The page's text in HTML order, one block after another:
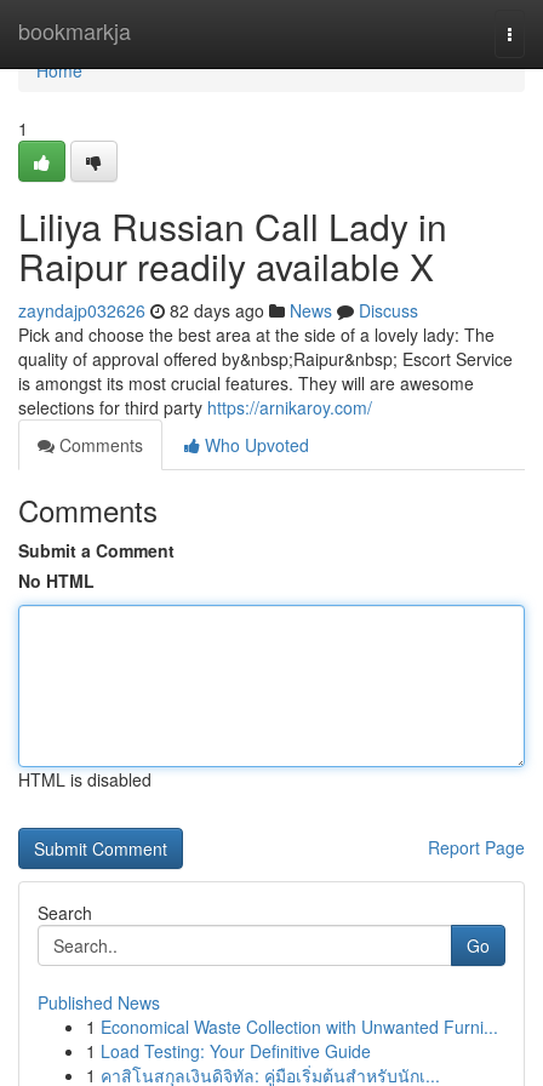
bookmarkja
Home
Home
1
Liliya Russian Call Lady in
Raipur readily available X
zayndajp032626 82 days ago News
Discuss
Pick and choose the best area at the side of a lovely lady: The
quality of approval offered by&nbsp;Raipur&nbsp; Escort Service
is amongst its most crucial features. They will are awesome
selections for third party https://arnikaroy.com/
Comments
Who Upvoted
Comments
Submit a Comment
No HTML
HTML is disabled
Report Page
Search
Go
Published News
1 Economical Waste Collection with Unwanted Furni...
1 Load Testing: Your Definitive Guide
1 คาสิโนสกุลเงินดิจิทัล: คู่มือเริ่มต้นสำหรับนักเ...